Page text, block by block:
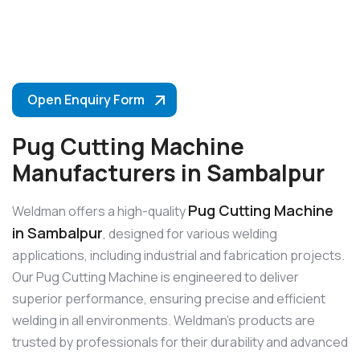
Open Enquiry Form
Pug Cutting Machine
Manufacturers in Sambalpur
Weldman offers a high-qualityPug Cutting Machine
in Sambalpur, designed for various welding
applications, including industrial and fabrication projects.
Our Pug Cutting Machine is engineered to deliver
superior performance, ensuring precise and efficient
welding in all environments. Weldman’s products are
trusted by professionals for their durability and advanced